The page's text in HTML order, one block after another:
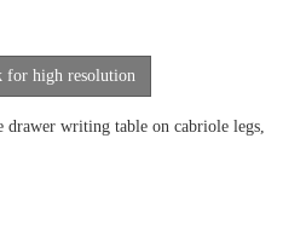
for high resolution
drawer writing table on cabriole legs,